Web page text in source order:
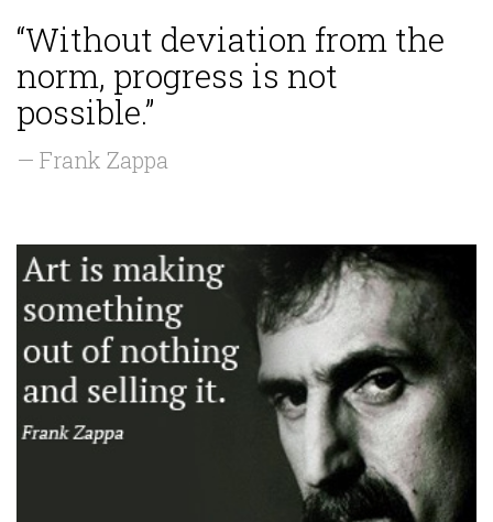
“Without deviation from the
norm, progress is not
possible.”
— Frank Zappa